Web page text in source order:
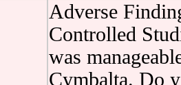
Adverse
Controlled
was
Cymbalta. Do